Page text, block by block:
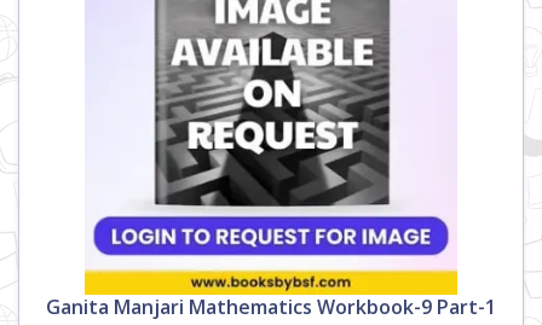
Ganita Manjari Mathematics Workbook-9 Part-1